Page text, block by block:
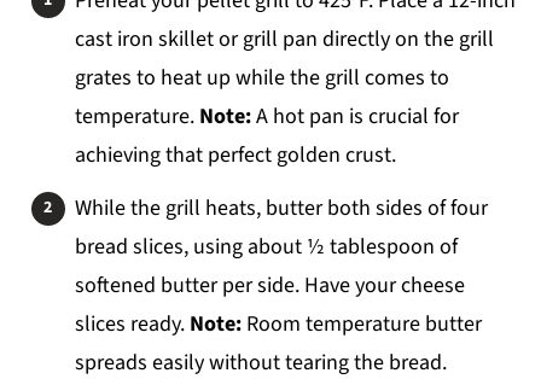
cast iron skillet or grill pan directly on the grill
grates to heat up while the grill comes to
temperature. Note:A hot pan is crucial for
achieving that perfect golden crust.
While the grill heats, butter both sides of four
bread slices, using about ½ tablespoon of
softened butter per side. Have your cheese
slices ready. Note:Room temperature butter
spreads easily without tearing the bread.